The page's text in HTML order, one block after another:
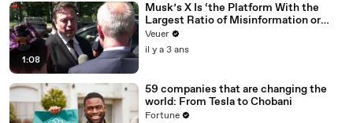
1:08
Musk’s X Is ‘the Platform With the
Largest Ratio of Misinformation or
Disinformation’ Amongst All Social
Media Platforms
Veuer
il y a 3 ans
59 companies that are changing the
world: From Tesla to Chobani
Fortune